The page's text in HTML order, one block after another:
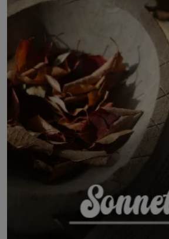
LICENSING
ABOUT US